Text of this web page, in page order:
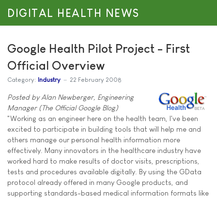
DIGITAL HEALTH NEWS
Google Health Pilot Project - First
Official Overview
Category: Industry 22 February 2008
Posted by Alan Newberger, Engineering
Manager (The Official Google Blog)
"Working as an engineer here on the health team, I've been
excited to participate in building tools that will help me and
others manage our personal health information more
effectively. Many innovators in the healthcare industry have
worked hard to make results of doctor visits, prescriptions,
tests and procedures available digitally. By using the GData
protocol already offered in many Google products, and
supporting standards-based medical information formats like